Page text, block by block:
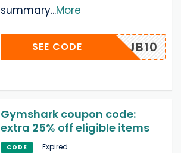
summary...More
JB10
SEE CODE
Gymshark coupon code:
extra 25% off eligible items
CODE Expired